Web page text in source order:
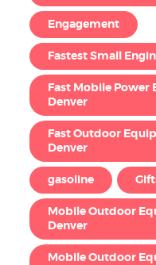
Engagement
Fastest Small
Fast Mobile Power
Denver
Fast Outdoor
Denver
gasoline
Mobile Outdoor
Denver
Mobile Outdoor